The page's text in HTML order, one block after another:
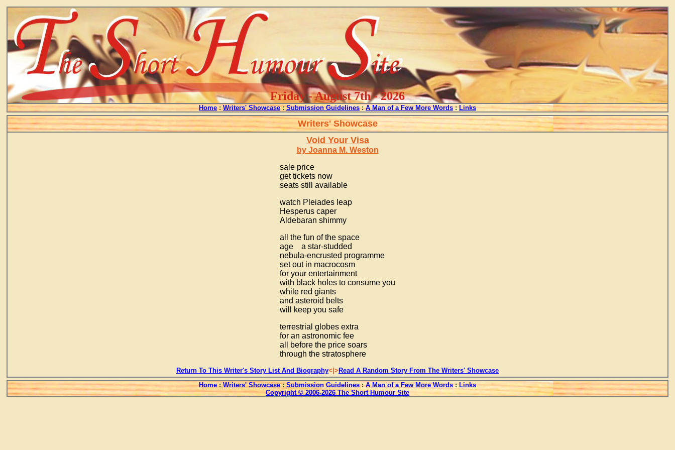
Friday - August 7th - 2026
Home : Writers' Showcase : Submission Guidelines : A Man of a Few More Words :Links
Writers' Showcase
Void Your Visa
by Joanna M. Weston
sale price
get tickets now
seats still available
watch Pleiades leap
Hesperus caper
Aldebaran shimmy
all the fun of the space
age a star-studded
nebula-encrusted programme
set out in macrocosm
for your entertainment
with black holes to consume you
while red giants
and asteroid belts
will keep you safe
terrestrial globes extra
for an astronomic fee
all before the price soars
through the stratosphere
Return To This Writer's Story List And Biography<|> Read A Random Story From The Writers' Showcase
Home : Writers' Showcase : Submission Guidelines : A Man of a Few More Words :Links
Copyright © 2006-2026 The Short Humour Site